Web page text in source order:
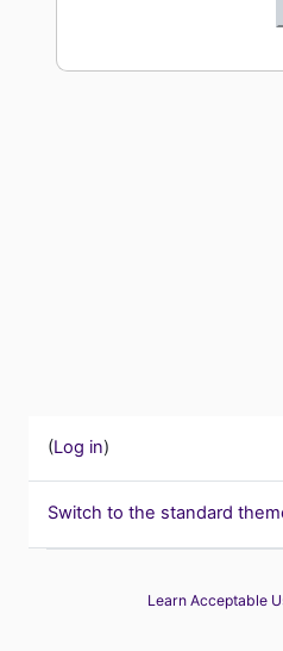
(Log in)
Switch to the standard
Learn Acceptable